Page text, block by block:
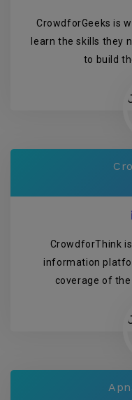
CrowdforGeeks is
learn the skills they
to build
CrowdforThink
information
coverage of